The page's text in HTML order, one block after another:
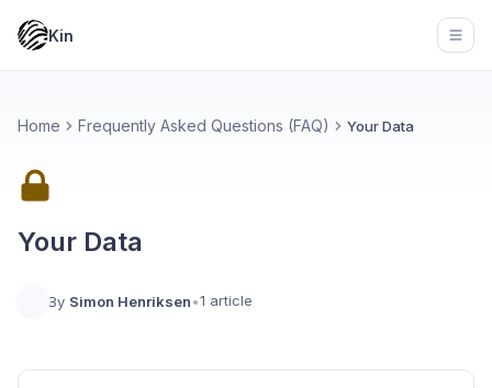
Kin
Home Frequently Asked Questions (FAQ) Your Data
Your Data
By Simon Henriksen•1 article